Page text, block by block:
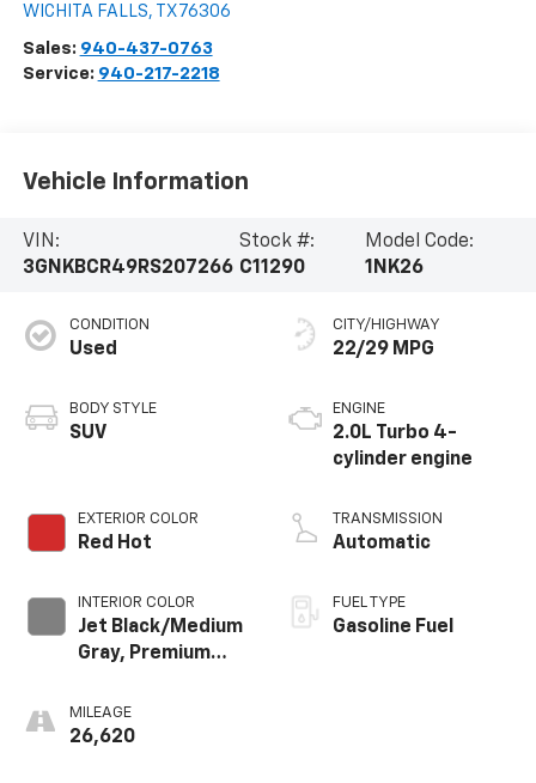
WICHITA FALLS, TX 76306
Sales: 940-437-0763
Service: 940-217-2218
Vehicle Information
VIN:
3GNKBCR49RS207266
Stock #:
C11290
Model Code:
1NK26
CONDITION
Used
BODY STYLE
SUV
EXTERIOR COLOR
Red Hot
INTERIOR COLOR
Jet Black/Medium
Gray, Premium
MILEAGE
26,620
CITY/HIGHWAY
22/29 MPG
ENGINE
2.0L Turbo 4-
cylinder engine
TRANSMISSION
Automatic
FUEL TYPE
Gasoline Fuel